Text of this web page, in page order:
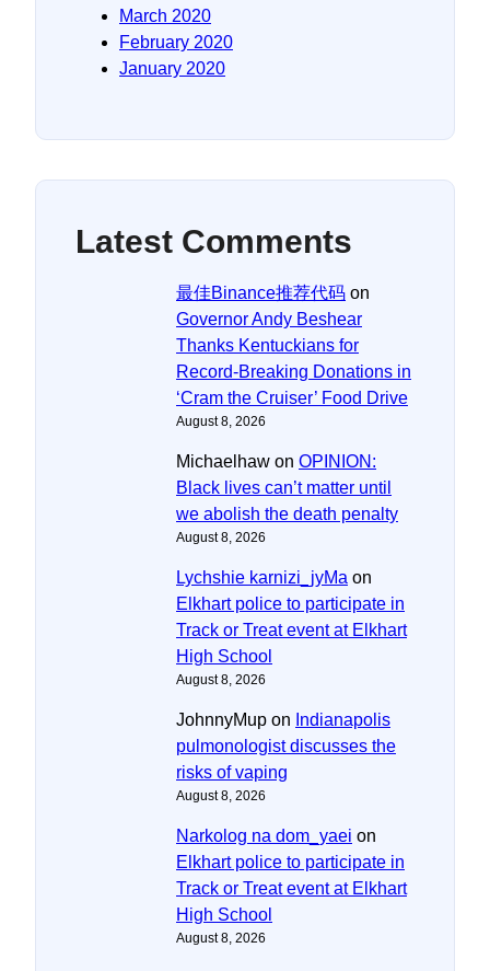
March 2020
February 2020
January 2020
Latest Comments
最佳Binance推荐代码 on
Governor Andy Beshear
Thanks Kentuckians for
Record-Breaking Donations in
‘Cram the Cruiser’ Food Drive
August 8, 2026
Michaelhaw on OPINION:
Black lives can’t matter until
we abolish the death penalty
August 8, 2026
Lychshie karnizi_jyMa on
Elkhart police to participate in
Track or Treat event at Elkhart
High School
August 8, 2026
JohnnyMup on Indianapolis
pulmonologist discusses the
risks of vaping
August 8, 2026
Narkolog na dom_yaei on
Elkhart police to participate in
Track or Treat event at Elkhart
High School
August 8, 2026